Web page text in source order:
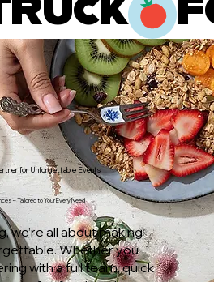
for Unforgettable Events
– Tailored to Your Every Need
we’re all about making
Whether you
with a full team, quick